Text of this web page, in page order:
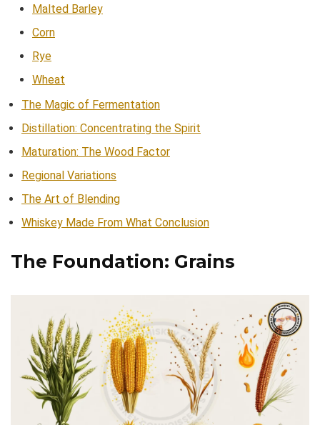
Malted Barley
Corn
Rye
Wheat
The Magic of Fermentation
Distillation: Concentrating the Spirit
Maturation: The Wood Factor
Regional Variations
The Art of Blending
Whiskey Made From What Conclusion
The Foundation: Grains